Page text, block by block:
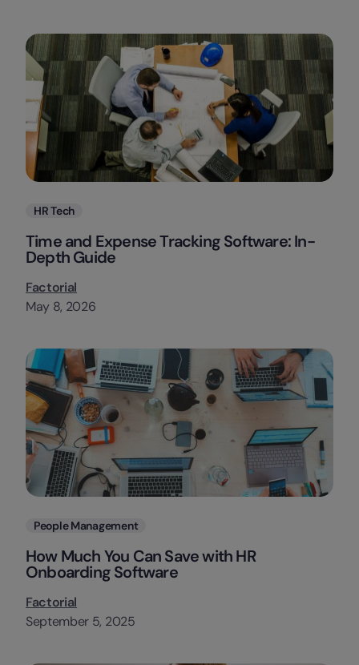
Categories
HR Tech
Time and Expense Tracking Software: In-
Depth Guide
Factorial
May 8, 2026
Categories
People Management
How Much You Can Save with HR
Onboarding Software
Factorial
September 5, 2025